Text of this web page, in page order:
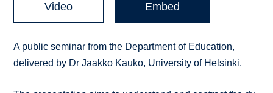
Video Embed
A public seminar from the Department of Education,
delivered by Dr Jaakko Kauko, University of Helsinki.